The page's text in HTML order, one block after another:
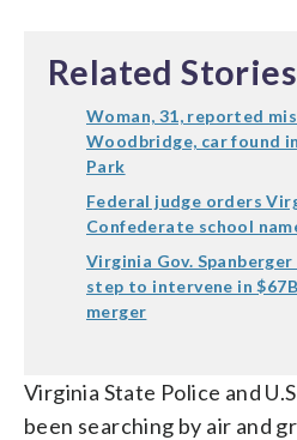
Related Stories
Woman, 31, reported
Woodbridge, car found
Park
Federal judge orders
Confederate school
Virginia Gov.
step to intervene in
merger
Virginia State Police and
been searching by air and